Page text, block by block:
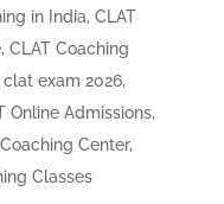
in India, CLAT
, CLAT Coaching
clat exam 2026,
Online Admissions,
Center,
Classes